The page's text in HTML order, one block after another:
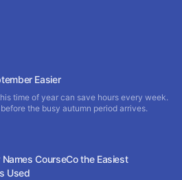
Easier
time of year can save hours every week.
the busy autumn period arrives.
CourseCo the Easiest
Used